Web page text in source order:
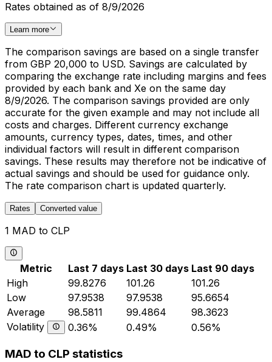
Rates obtained as of 8/9/2026
Learn more
The comparison savings are based on a single transfer
from GBP 20,000 to USD. Savings are calculated by
comparing the exchange rate including margins and fees
provided by each bank and Xe on the same day
8/9/2026. The comparison savings provided are only
accurate for the given example and may not include all
costs and charges. Different currency exchange
amounts, currency types, dates, times, and other
individual factors will result in different comparison
savings. These results may therefore not be indicative of
actual savings and should be used for guidance only.
The rate comparison chart is updated quarterly.
Rates Converted value
1 MAD to CLP
Metric Last 7 days Last 30 days Last 90 days
High
99.8276 101.26
101.26
Low
97.9538 97.9538
95.6654
Average
98.5811 99.4864
98.3623
Volatility
0.36% 0.49% 0.56%
MAD to CLP statistics